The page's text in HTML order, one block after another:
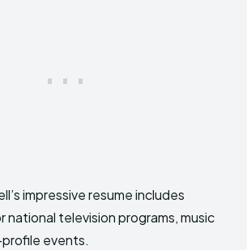
impressive resume includes
national television programs, music
events.